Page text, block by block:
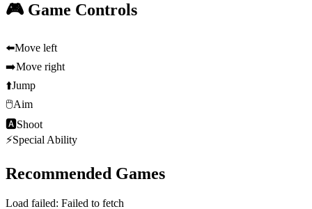
🎮 Game Controls
⬅️Move left
➡️Move right
⬆️Jump
🖱️Aim
🅰Shoot
⚡Special Ability
Recommended Games
Load failed: Failed to fetch